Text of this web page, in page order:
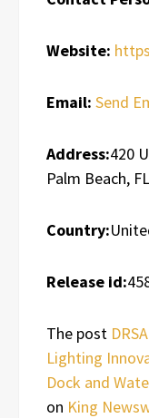
Website:
Email: Send
Address:420
Palm Beach,
Country:
Release id:
The post
Lighting
Dock and
on King